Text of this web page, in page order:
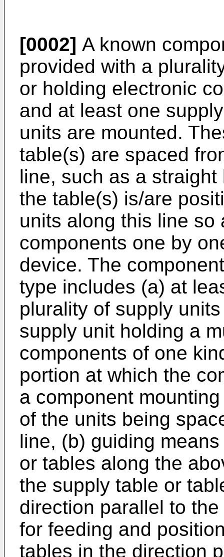
[0002] A known
provided with a
or holding electronic
and at least one
units are mounted.
table(s) are spaced
line, such as a
the table(s) is/are
units along this line
components one by
device. The
type includes (a) at
plurality of supply
supply unit holding a
components of one
portion at which the
a component
of the units being
line, (b) guiding
or tables along the
the supply table or
direction parallel to
for feeding and
tables in the direction